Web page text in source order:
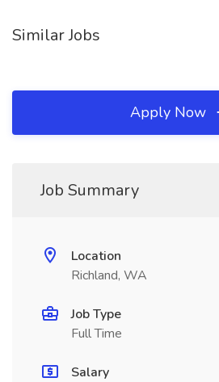
Similar Jobs
Apply Now
Job Summary
Location
Richland, WA
Job Type
Full Time
Salary